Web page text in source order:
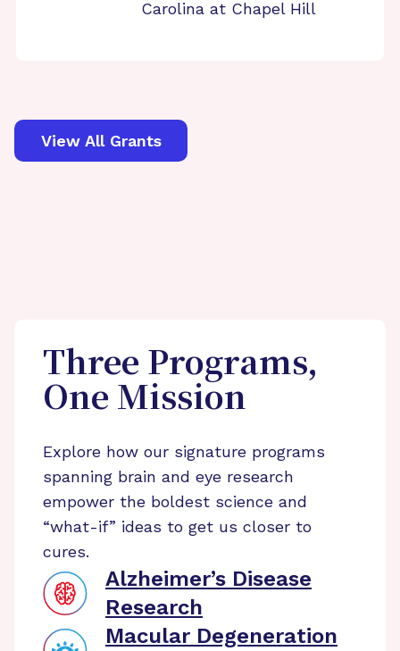
Carolina at Chapel Hill
View All Grants
Three Programs,
One Mission
Explore how our signature programs
spanning brain and eye research
empower the boldest science and
“what-if” ideas to get us closer to
cures.
Alzheimer’s Disease
Research
Macular Degeneration